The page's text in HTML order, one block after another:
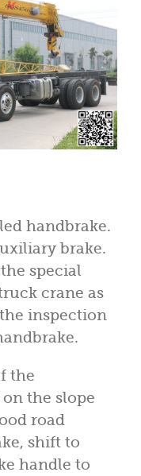
handbrake.
brake.
special
crane as
inspection
the
the slope
road
shift to
handle to